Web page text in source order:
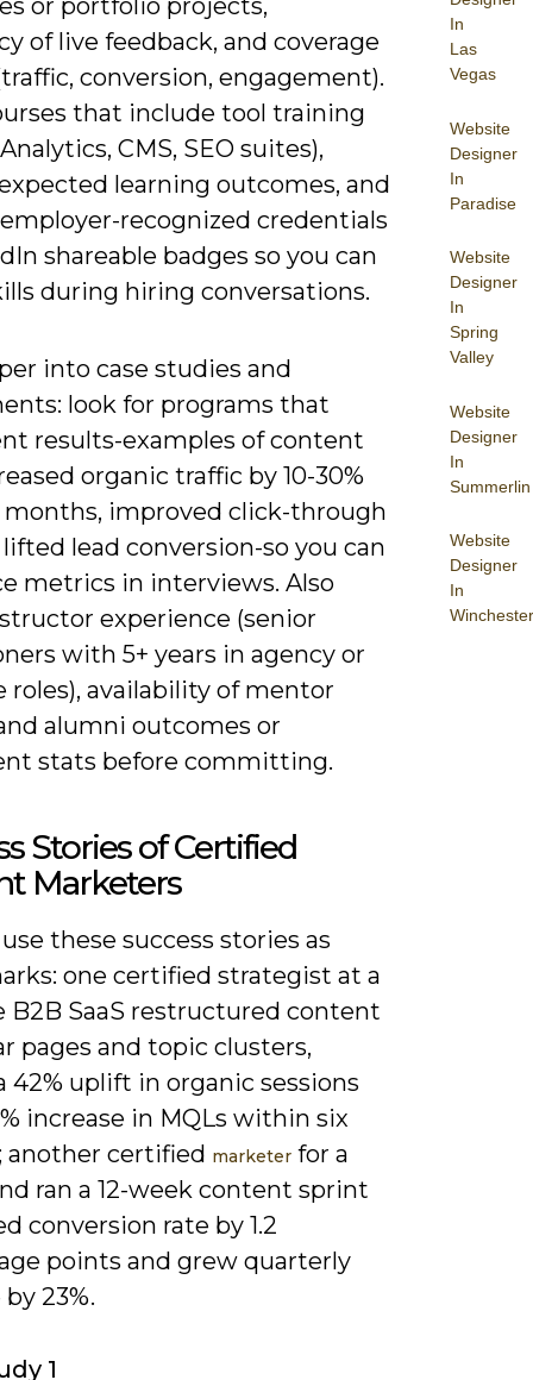
In
Las
Vegas
Website
Designer
In
Paradise
Website
Designer
In
Spring
Valley
Website
Designer
In
Summerlin
Website
Designer
In
Winchester
of live feedback, and coverage
conversion, engagement).
that include tool training
CMS, SEO suites),
learning outcomes, and
recognized credentials
shareable badges so you can
during hiring conversations.
into case studies and
look for programs that
results-examples of content
organic traffic by 10-30%
months, improved click-through
lead conversion-so you can
metrics in interviews. Also
experience (senior
with 5+ years in agency or
roles), availability of mentor
alumni outcomes or
stats before committing.
Stories of Certified
Marketers
these success stories as
one certified strategist at a
B2B SaaS restructured content
pages and topic clusters,
42% uplift in organic sessions
increase in MQLs within six
another certified marketer for a
ran a 12-week content sprint
conversion rate by 1.2
points and grew quarterly
23%.
1